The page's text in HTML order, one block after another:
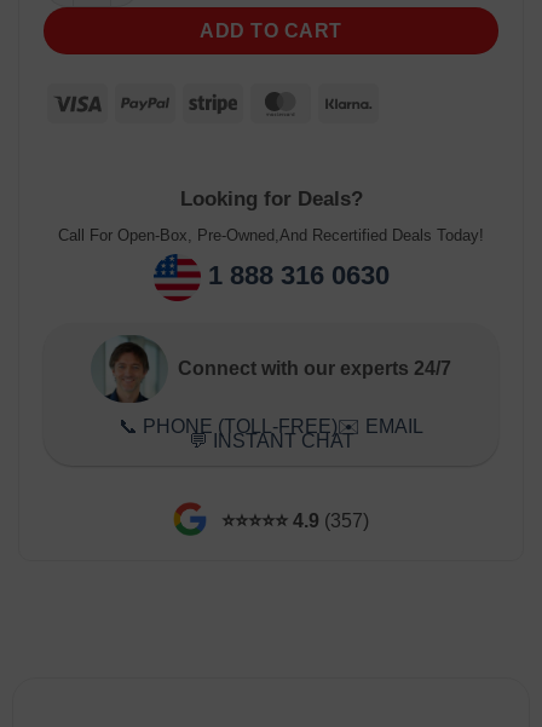
ADD TO CART
Looking for Deals?
Call For Open-Box, Pre-Owned,And Recertified Deals Today!
1 888 316 0630
Connect with our experts 24/7
📞 PHONE (TOLL-FREE)✉️ EMAIL
💬 INSTANT CHAT
⭐️⭐️⭐️⭐️⭐️ 4.9 (357)